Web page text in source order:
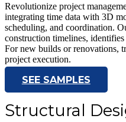
Revolutionize project
integrating time data with 3D
scheduling, and coordination.
construction timelines,
For new builds or renovations,
project execution.
SEE SAMPLES
Structural